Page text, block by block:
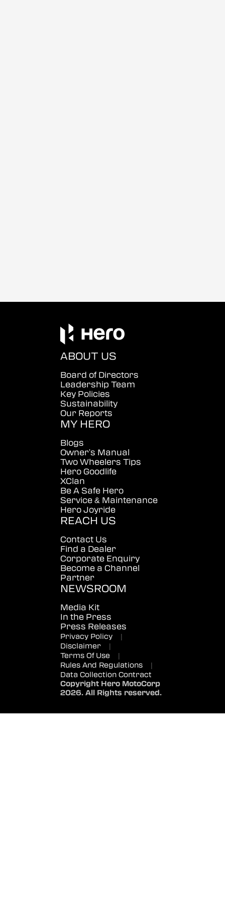
ABOUT US
Board of Directors
Leadership Team
Key Policies
Sustainability
Our Reports
MY HERO
Blogs
Owner's Manual
Two Wheelers Tips
Hero Goodlife
XClan
Be A Safe Hero
Service & Maintenance
Hero Joyride
REACH US
Contact Us
Find a Dealer
Corporate Enquiry
Become a Channel
Partner
NEWSROOM
Media Kit
In the Press
Press Releases
Privacy Policy
|
Disclaimer
|
Terms Of Use
|
Rules And Regulations
|
Data Collection Contract
Copyright Hero MotoCorp
2026. All Rights reserved.